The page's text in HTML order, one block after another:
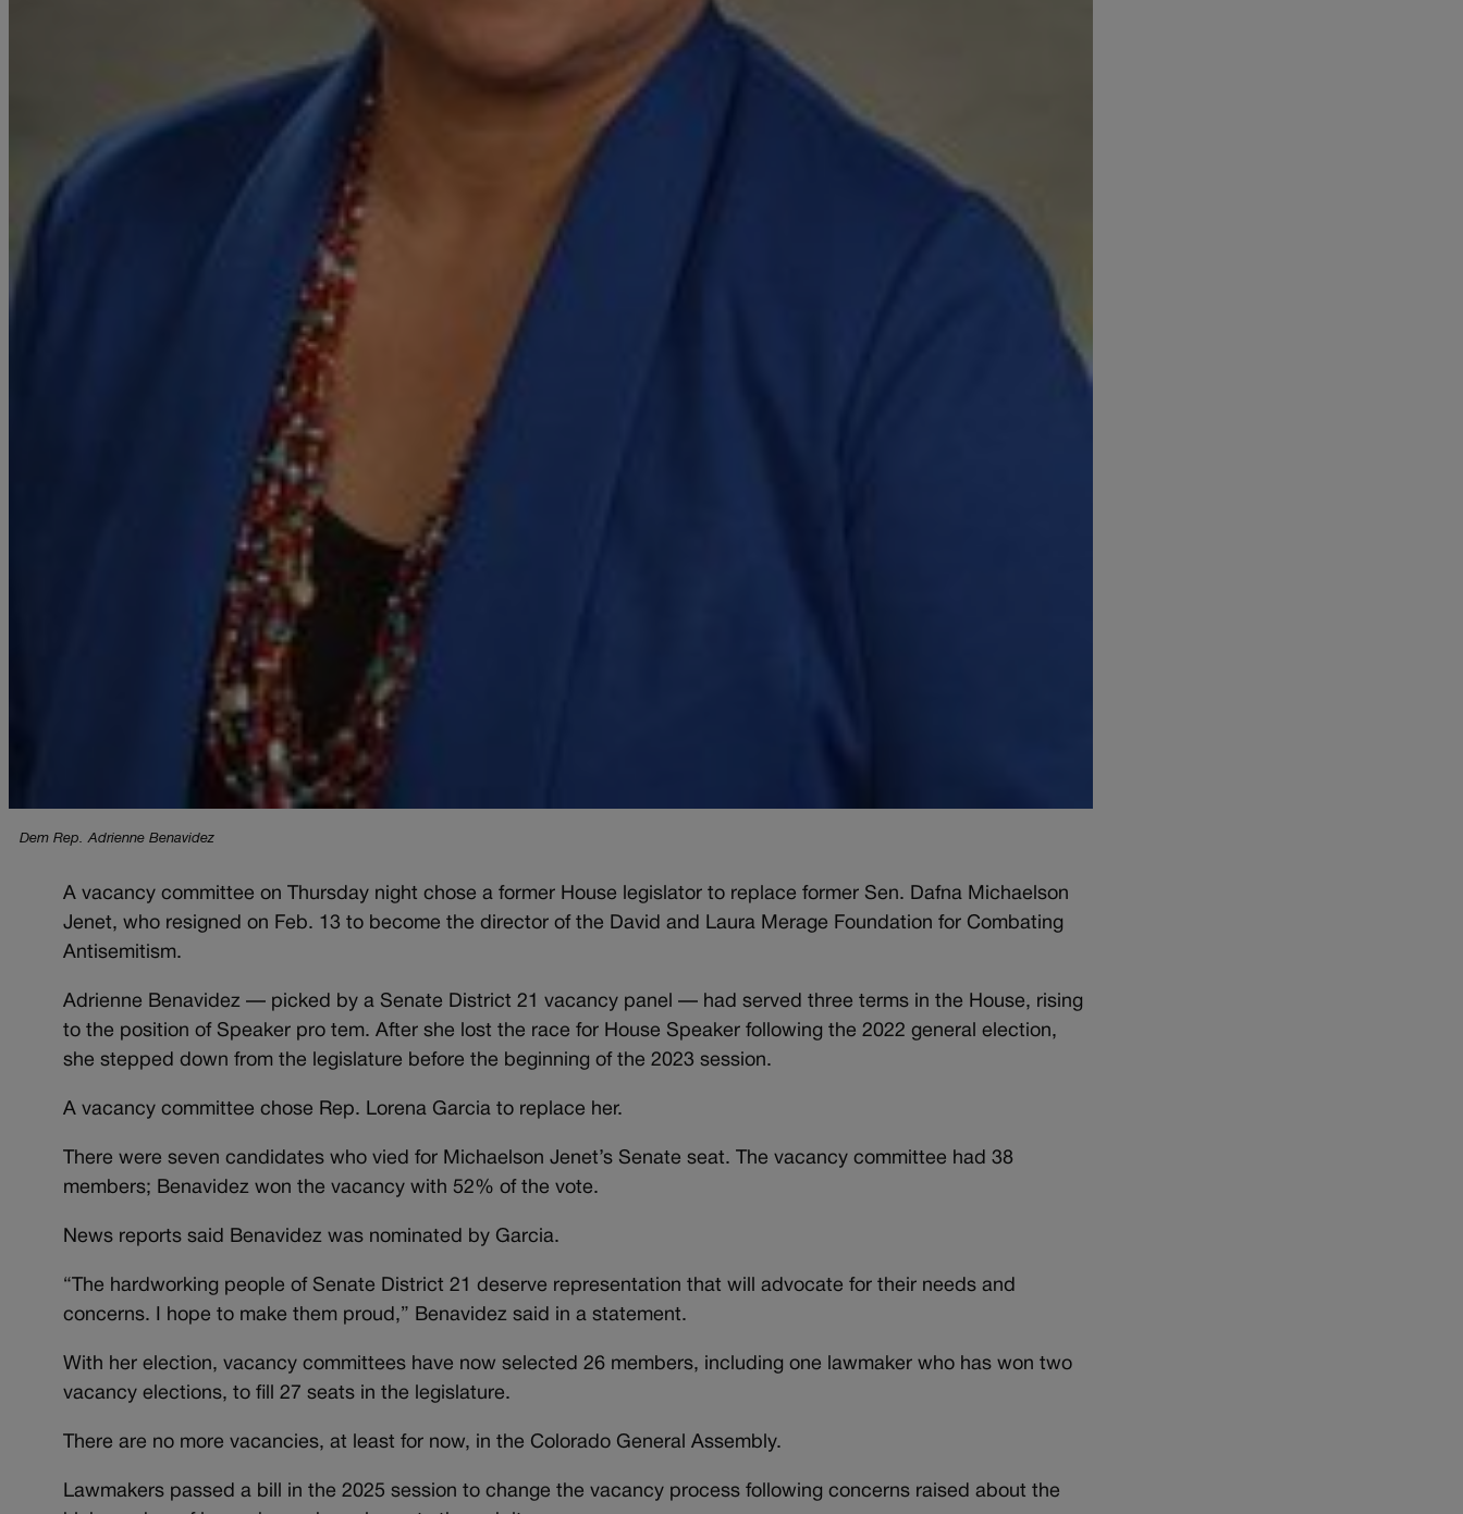
Dem Rep. Adrienne Benavidez
A vacancy committee on Thursday night chose a former House legislator to replace former Sen. Dafna Michaelson
Jenet, who resigned on Feb. 13 to become the director of the David and Laura Merage Foundation for Combating
Antisemitism.
Adrienne Benavidez — picked by a Senate District 21 vacancy panel — had served three terms in the House, rising
to the position of Speaker pro tem. After she lost the race for House Speaker following the 2022 general election,
she stepped down from the legislature before the beginning of the 2023 session.
A vacancy committee chose Rep. Lorena Garcia to replace her.
There were seven candidates who vied for Michaelson Jenet’s Senate seat. The vacancy committee had 38
members; Benavidez won the vacancy with 52% of the vote.
News reports said Benavidez was nominated by Garcia.
“The hardworking people of Senate District 21 deserve representation that will advocate for their needs and
concerns. I hope to make them proud,” Benavidez said in a statement.
With her election, vacancy committees have now selected 26 members, including one lawmaker who has won two
vacancy elections, to fill 27 seats in the legislature.
There are no more vacancies, at least for now, in the Colorado General Assembly.
Lawmakers passed a bill in the 2025 session to change the vacancy process following concerns raised about the